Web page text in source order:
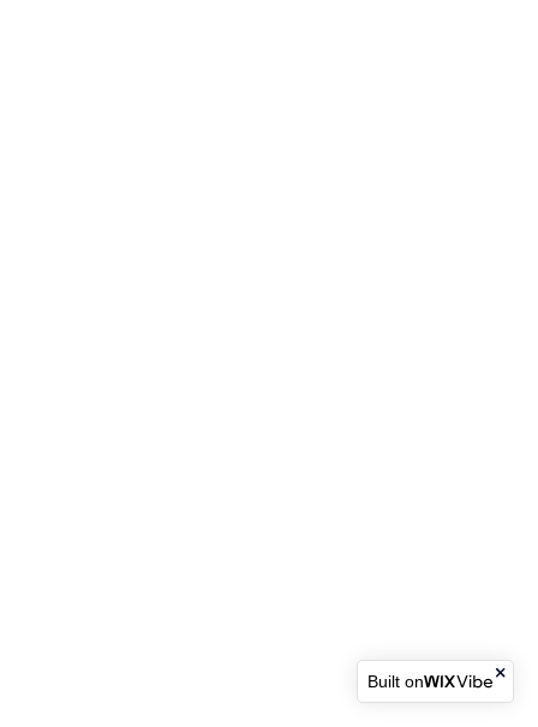
Built on